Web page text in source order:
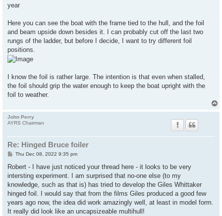
year
Here you can see the boat with the frame tied to the hull, and the foil
and beam upside down besides it. I can probably cut off the last two
rungs of the ladder, but before I decide, I want to try different foil
positions.
I know the foil is rather large. The intention is that even when stalled,
the foil should grip the water enough to keep the boat upright with the
foil to weather.
John Perry
AYRS Chairman
Re: Hinged Bruce foiler
P
s
Thu Dec 08, 2022 9:35 pm
Robert - I have just noticed your thread here - it looks to be very
intersting experiment. I am surprised that no-one else (to my
knowledge, such as that is) has tried to develop the Giles Whittaker
hinged foil. I would say that from the films Giles produced a good few
years ago now, the idea did work amazingly well, at least in model form.
It really did look like an uncapsizeable multihull!